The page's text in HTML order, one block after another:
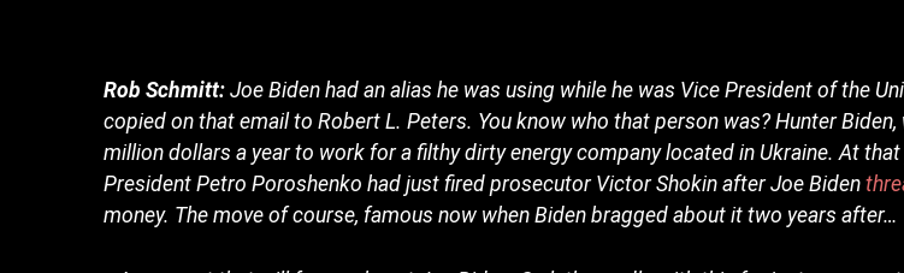
Rob Schmitt: Joe Biden had an alias he was using while he was Vice President of the
copied on that email to Robert L. Peters. You know who that person was? Hunter
million dollars a year to work for a filthy dirty energy company located in Ukraine. At that
President Petro Poroshenko had just fired prosecutor Victor Shokin after Joe Biden
money. The move of course, famous now when Biden bragged about it two years after…